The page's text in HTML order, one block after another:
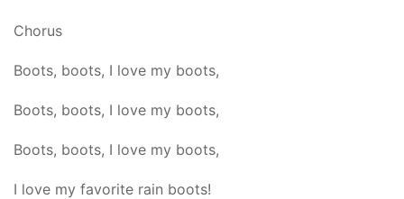
Chorus
Boots, boots, I love my boots,
Boots, boots, I love my boots,
Boots, boots, I love my boots,
I love my favorite rain boots!